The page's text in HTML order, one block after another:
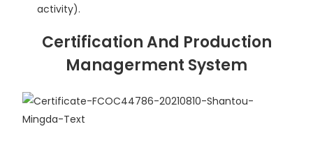
activity).
Certification And Production
Managerment System